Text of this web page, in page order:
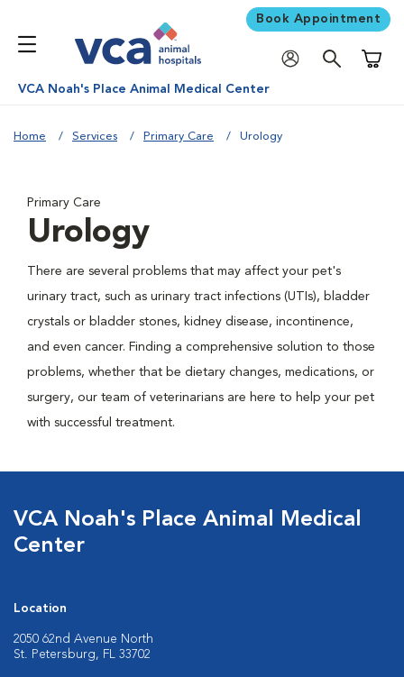
Book Appointment
VCA Noah's Place Animal Medical Center
Home Services Primary Care Urology
Primary Care
Urology
There are several problems that may affect your pet's
urinary tract, such as urinary tract infections (UTIs), bladder
crystals or bladder stones, kidney disease, incontinence,
and even cancer. Finding a comprehensive solution to those
problems, whether that be dietary changes, medications, or
surgery, our team of veterinarians are here to help your pet
with successful treatment.
VCA Noah's Place Animal Medical
Center
Location
2050 62nd Avenue North
St. Petersburg, FL 33702